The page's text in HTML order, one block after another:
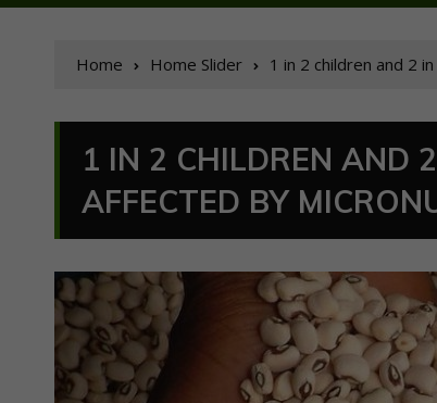
Home Home Slider 1 in 2 children and 2
1 IN 2 CHILDREN AND
AFFECTED BY